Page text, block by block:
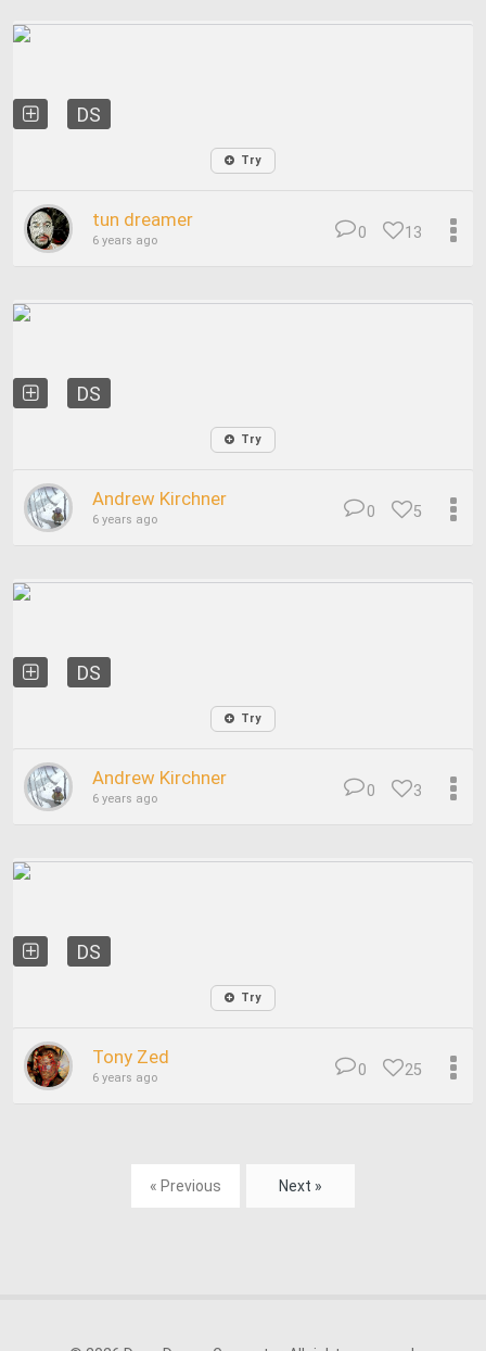
DS
Try
tun dreamer
6 years ago 13
0
DS
Try
Andrew Kirchner
6 years ago 5
0
DS
Try
Andrew Kirchner
6 years ago 3
0
DS
Try
Tony Zed
6 years ago 25
0
« Previous Next »